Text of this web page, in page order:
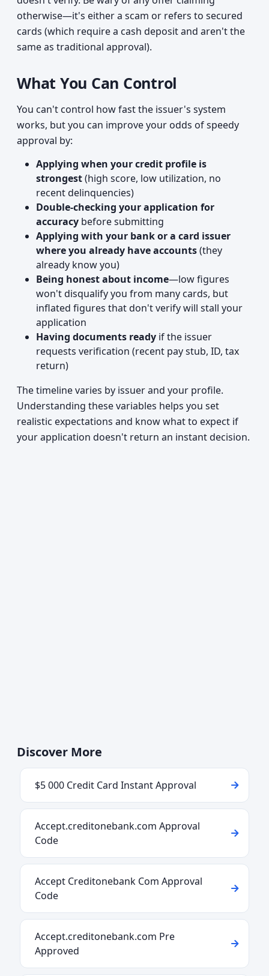
otherwise—it's either a scam or refers to secured
cards (which require a cash deposit and aren't the
same as traditional approval).
What You Can Control
You can't control how fast the issuer's system
works, but you can improve your odds of speedy
approval by:
Applying when your credit profile is
strongest(high score, low utilization, no
recent delinquencies)
Double-checking your application for
accuracy before submitting
Applying with your bank or a card issuer
where you already have accounts(they
already know you)
Being honest about income—low figures
won't disqualify you from many cards, but
inflated figures that don't verify will stall your
application
Having documents ready if the issuer
requests verification (recent pay stub, ID, tax
return)
The timeline varies by issuer and your profile.
Understanding these variables helps you set
realistic expectations and know what to expect if
your application doesn't return an instant decision.
Discover More
$5 000 Credit Card Instant Approval
Accept.creditonebank.com Approval
Code
Accept Creditonebank Com Approval
Code
Accept.creditonebank.com Pre
Approved